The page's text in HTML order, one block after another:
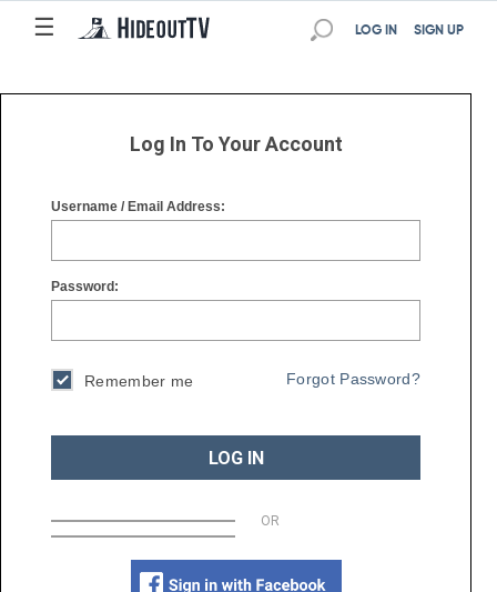
☰
☰ SIGN UP
LOG IN
Log In To Your Account
Username / Email Address:
Password:
Remember me Forgot Password?
LOG IN
OR